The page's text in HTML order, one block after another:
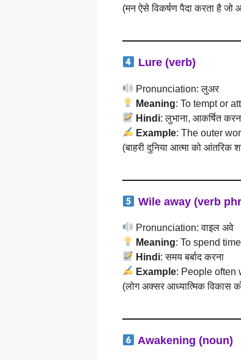
(मन ऐसे विकर्षण पैदा करता है
Lure (verb)
Pronunciation: लुअर
Meaning: To tempt or
Hindi: लुभाना, आकर्षित
Example: The outer
(बाहरी दुनिया आत्मा को आंतरिक
Wile away (verb
Pronunciation: वाइल अवे
Meaning: To spend
Hindi: समय बर्बाद करना
Example: People often
(लोग अक्सर आध्यात्मिक विकास
Awakening (noun)